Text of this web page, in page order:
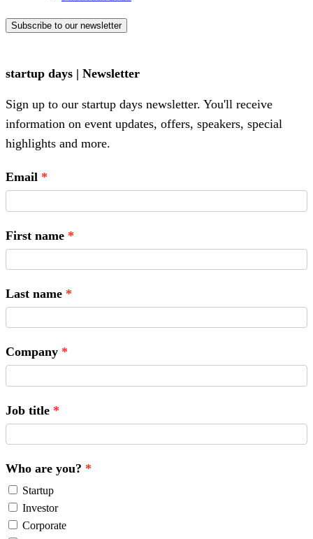
Subscribe to our newsletter
startup days | Newsletter
Sign up to our startup days newsletter. You'll receive
information on event updates, offers, speakers, special
highlights and more.
Email
First name
Last name
Company
Job title
Who are you?
Startup
Investor
Corporate